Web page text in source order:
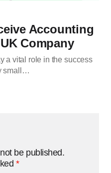
Accounting
Company
a vital role in the success
small…
be published.
*